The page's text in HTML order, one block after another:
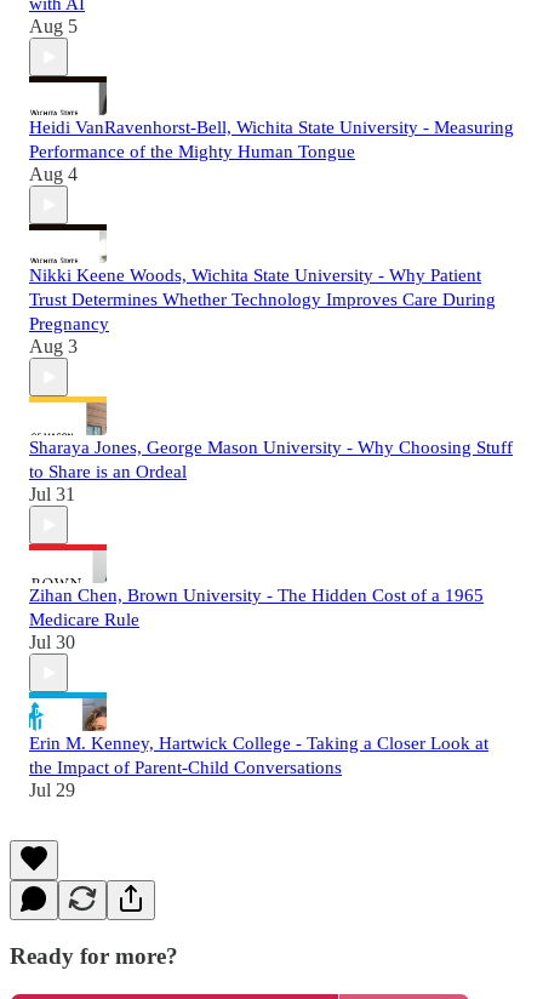
with AI
Aug 5
Heidi VanRavenhorst-Bell, Wichita State University - Measuring
Performance of the Mighty Human Tongue
Aug 4
Nikki Keene Woods, Wichita State University - Why Patient
Trust Determines Whether Technology Improves Care During
Pregnancy
Aug 3
Sharaya Jones, George Mason University - Why Choosing Stuff
to Share is an Ordeal
Jul 31
Zihan Chen, Brown University - The Hidden Cost of a 1965
Medicare Rule
Jul 30
Erin M. Kenney, Hartwick College - Taking a Closer Look at
the Impact of Parent-Child Conversations
Jul 29
Ready for more?